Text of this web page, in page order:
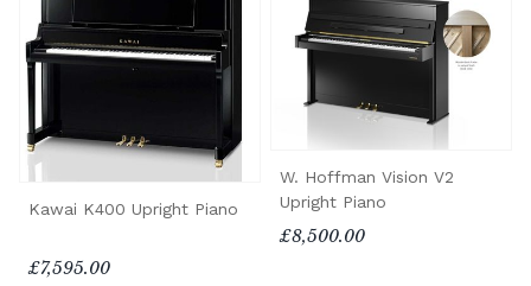
Kawai K400 Upright Piano
£7,595.00
W. Hoffman Vision V2
Upright Piano
£8,500.00